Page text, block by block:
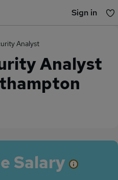
Sign in
Analyst
Analyst
Salary